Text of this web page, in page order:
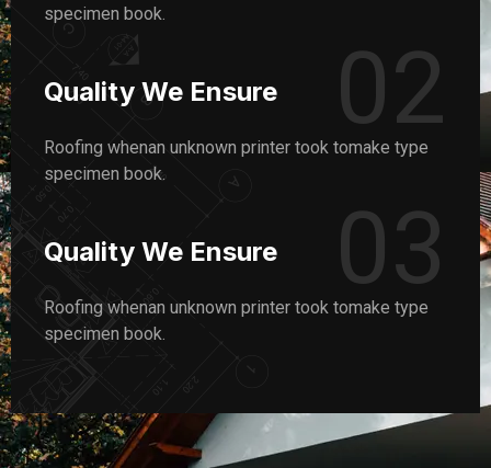
specimen book.
Quality We Ensure 02
Roofing whenan unknown printer took tomake type
specimen book.
Quality We Ensure 03
Roofing whenan unknown printer took tomake type
specimen book.